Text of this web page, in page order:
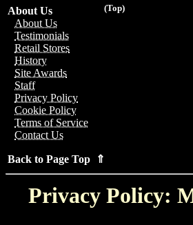
(Top)
About Us
About Us
Testimonials
Retail Stores
History
Site Awards
Staff
Privacy Policy
Cookie Policy
Terms of Service
Contact Us
Back to Page Top ⇑
Privacy Policy: